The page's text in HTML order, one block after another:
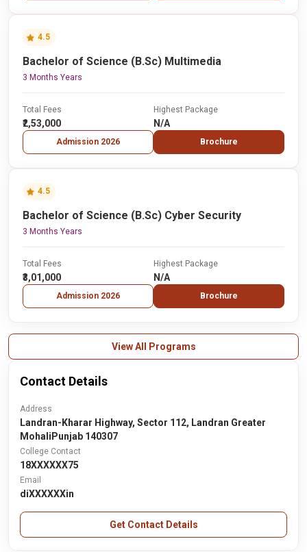
4.5
Bachelor of Science (B.Sc) Multimedia
3 Months Years
Total Fees
₹2,53,000
Admission 2026
Highest Package
N/A
Brochure
4.5
Bachelor of Science (B.Sc) Cyber Security
3 Months Years
Total Fees
₹3,01,000
Admission 2026
Highest Package
N/A
Brochure
View All Programs
Contact Details
Address
Landran-Kharar Highway, Sector 112, Landran Greater
MohaliPunjab 140307
College Contact
18XXXXXX75
Email
diXXXXXXin
Get Contact Details